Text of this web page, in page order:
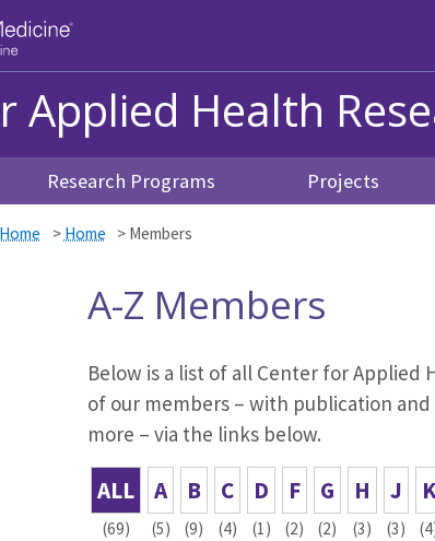
Applied Health
Research Programs Projects
> Home > Members
A-Z Members
Below is a list of all Center for Applied
of our members – with publication
more – via the links below.
ALL
(69)
A
(5)
B
(9)
C
(4)
D
(1)
F
(2)
G
(2)
H
(3)
J
(3)
K